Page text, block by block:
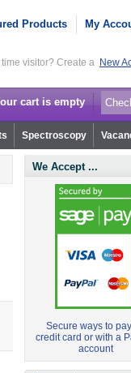
Products My
time visitor? Create a New
cart is empty
Spectroscopy
We Accept ...
Secure ways to
credit card or with a
account